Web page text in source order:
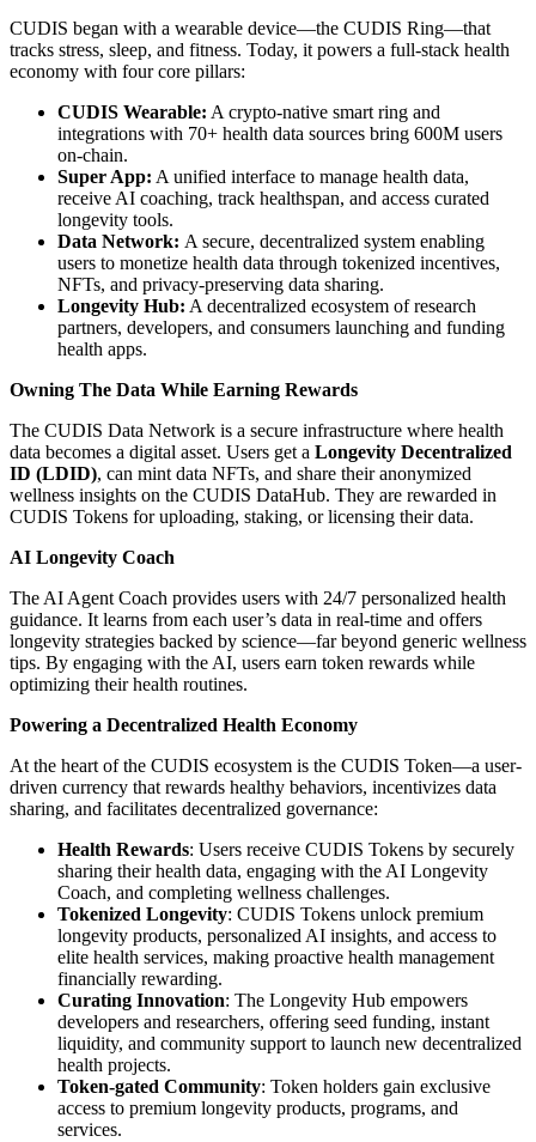
CUDIS began with a wearable device—the CUDIS Ring—that
tracks stress, sleep, and fitness. Today, it powers a full-stack health
economy with four core pillars:
CUDIS Wearable: A crypto-native smart ring and
integrations with 70+ health data sources bring 600M users
on-chain.
Super App: A unified interface to manage health data,
receive AI coaching, track healthspan, and access curated
longevity tools.
Data Network: A secure, decentralized system enabling
users to monetize health data through tokenized incentives,
NFTs, and privacy-preserving data sharing.
Longevity Hub: A decentralized ecosystem of research
partners, developers, and consumers launching and funding
health apps.
Owning The Data While Earning Rewards
The CUDIS Data Network is a secure infrastructure where health
data becomes a digital asset. Users get a Longevity Decentralized
ID (LDID), can mint data NFTs, and share their anonymized
wellness insights on the CUDIS DataHub. They are rewarded in
CUDIS Tokens for uploading, staking, or licensing their data.
AI Longevity Coach
The AI Agent Coach provides users with 24/7 personalized health
guidance. It learns from each user’s data in real-time and offers
longevity strategies backed by science—far beyond generic wellness
tips. By engaging with the AI, users earn token rewards while
optimizing their health routines.
Powering a Decentralized Health Economy
At the heart of the CUDIS ecosystem is the CUDIS Token—a user-
driven currency that rewards healthy behaviors, incentivizes data
sharing, and facilitates decentralized governance:
Health Rewards: Users receive CUDIS Tokens by securely
sharing their health data, engaging with the AI Longevity
Coach, and completing wellness challenges.
Tokenized Longevity: CUDIS Tokens unlock premium
longevity products, personalized AI insights, and access to
elite health services, making proactive health management
financially rewarding.
Curating Innovation: The Longevity Hub empowers
developers and researchers, offering seed funding, instant
liquidity, and community support to launch new decentralized
health projects.
Token-gated Community: Token holders gain exclusive
access to premium longevity products, programs, and
services.